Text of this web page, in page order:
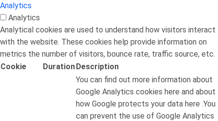
Analytics
Analytics
Analytical cookies are used to understand how visitors interact
with the website. These cookies help provide information on
metrics the number of visitors, bounce rate, traffic source, etc.
Cookie
DurationDescription
You can find out more information about
Google Analytics cookies here and about
how Google protects your data here .You
can prevent the use of Google Analytics